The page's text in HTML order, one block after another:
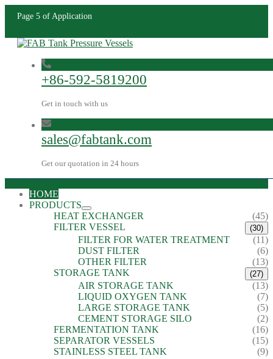
Page 5 of Application
+86-592-5819200
Get in touch with us
sales@fabtank.com
Get our quotation in 24 hours
HOME
PRODUCTS
HEAT EXCHANGER
(45)
FILTER VESSEL
(30)
FILTER FOR WATER TREATMENT
(11)
DUST FILTER
(6)
OTHER FILTER
(13)
STORAGE TANK
(27)
AIR STORAGE TANK
(13)
LIQUID OXYGEN TANK
(7)
LARGE STORAGE TANK
(5)
CEMENT STORAGE SILO
(2)
FERMENTATION TANK
(16)
SEPARATOR VESSELS
(15)
STAINLESS STEEL TANK
(9)